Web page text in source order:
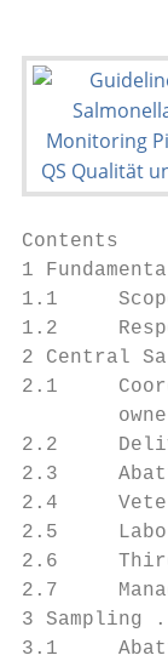
Contents
1
1.1
1.2
2
2.1
2.2
2.3
2.4
2.5
2.6
2.7
3
3.1